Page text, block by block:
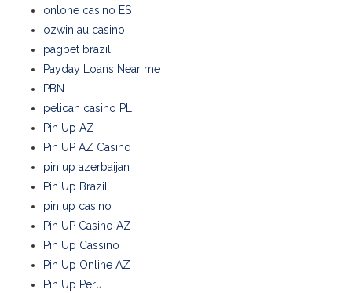
onlone casino ES
ozwin au casino
pagbet brazil
Payday Loans Near me
PBN
pelican casino PL
Pin Up AZ
Pin UP AZ Casino
pin up azerbaijan
Pin Up Brazil
pin up casino
Pin UP Casino AZ
Pin Up Cassino
Pin Up Online AZ
Pin Up Peru